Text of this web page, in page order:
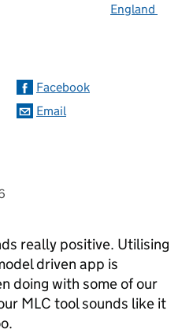
England
Facebook
Email
really positive. Utilising
driven app is
doing with some of our
MLC tool sounds like it